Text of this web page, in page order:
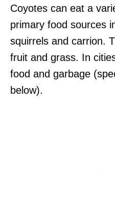
Coyotes can eat a
primary food sources
squirrels and carrion.
fruit and grass. In
food and garbage
below).